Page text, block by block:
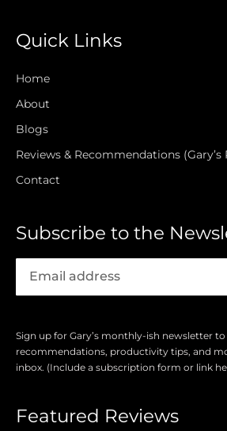
Quick Links
Home
About
Blogs
Reviews & Recommendations (Gary’s
Contact
Subscribe to the
Sign up for Gary’s monthly-ish newsletter
recommendations, productivity tips, and
inbox. (Include a subscription form or link
Featured Reviews